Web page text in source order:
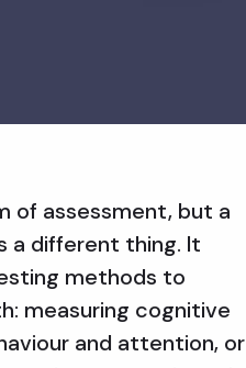
of assessment, but a
a different thing. It
methods to
measuring cognitive
and attention, or